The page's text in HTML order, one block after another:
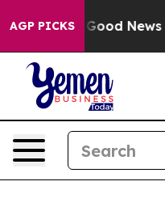
AGP PICKS
The Good News